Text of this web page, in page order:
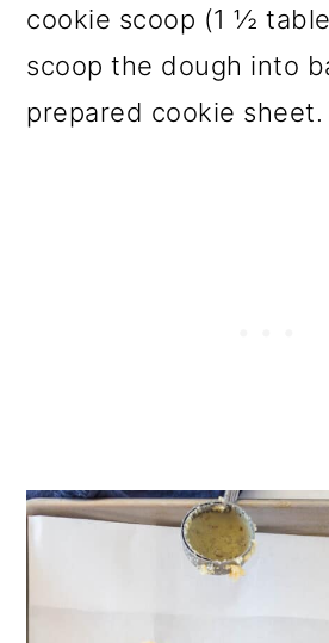
cookie scoop (1 ½
scoop the dough into
prepared cookie sheet.